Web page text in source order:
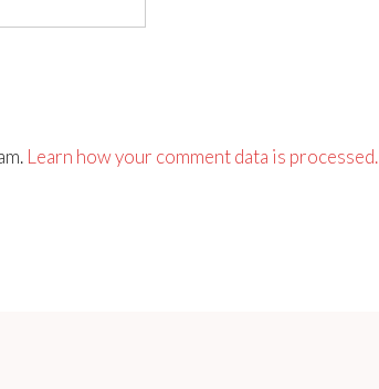
Learn how your comment data is processed.